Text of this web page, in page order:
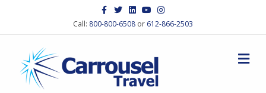
Facebook
TwitterLinkedinYoutubeInstagram
Call: 800-800-6508 or 612-866-2503